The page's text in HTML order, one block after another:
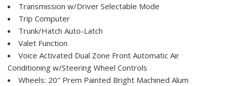
Transmission w/Driver Selectable Mode
Trip Computer
Trunk/Hatch Auto-Latch
Valet Function
Voice Activated Dual Zone Front Automatic Air
Conditioning w/Steering Wheel Controls
Wheels: 20" Prem Painted Bright Machined Alum